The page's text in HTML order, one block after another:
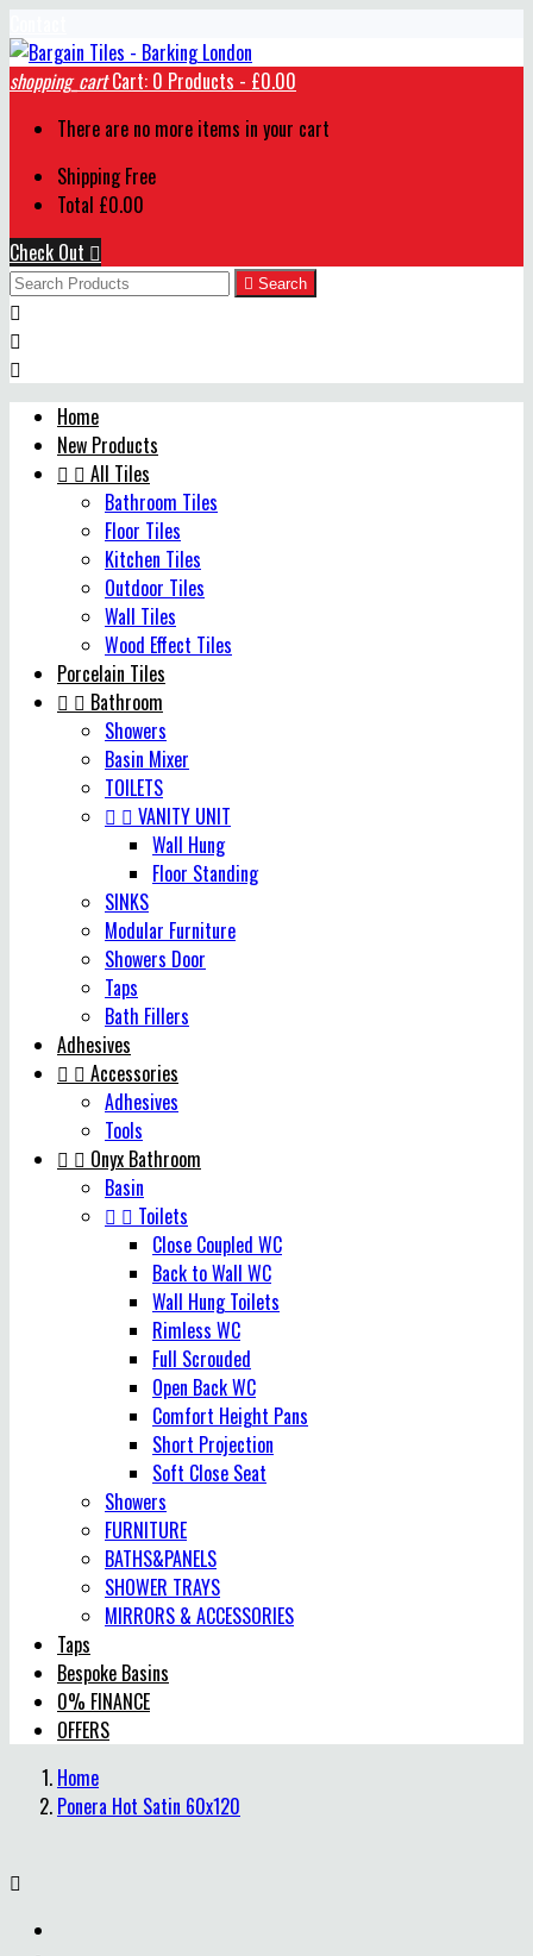
shopping_cart Cart: 0 Products - £0.00
There are no more items in your cart
Shipping Free
Total £0.00
Check Out 
 Search



Home
New Products
  All Tiles
Bathroom Tiles
Floor Tiles
Kitchen Tiles
Outdoor Tiles
Wall Tiles
Wood Effect Tiles
Porcelain Tiles
  Bathroom
Showers
Basin Mixer
TOILETS
  VANITY UNIT
Wall Hung
Floor Standing
SINKS
Modular Furniture
Showers Door
Taps
Bath Fillers
Adhesives
  Accessories
Adhesives
Tools
  Onyx Bathroom
Basin
  Toilets
Close Coupled WC
Back to Wall WC
Wall Hung Toilets
Rimless WC
Full Scrouded
Open Back WC
Comfort Height Pans
Short Projection
Soft Close Seat
Showers
FURNITURE
BATHS&PANELS
SHOWER TRAYS
MIRRORS & ACCESSORIES
Taps
Bespoke Basins
0% FINANCE
OFFERS
Home
Ponera Hot Satin 60x120
